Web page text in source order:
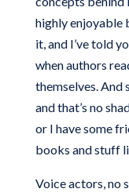
highly enjoyable
it, and I’ve told
when authors
themselves. And
and that’s no
or I have some
books and stuff
Voice actors, no